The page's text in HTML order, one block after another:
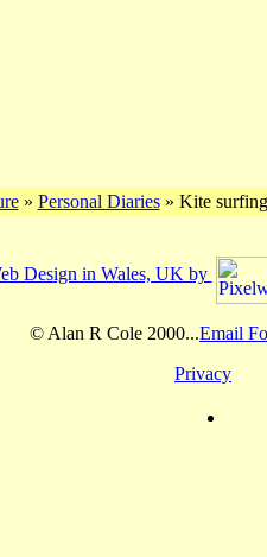
» Personal Diaries» Kite
Design in Wales, UK by
© Alan R Cole 2000...Email
Privacy